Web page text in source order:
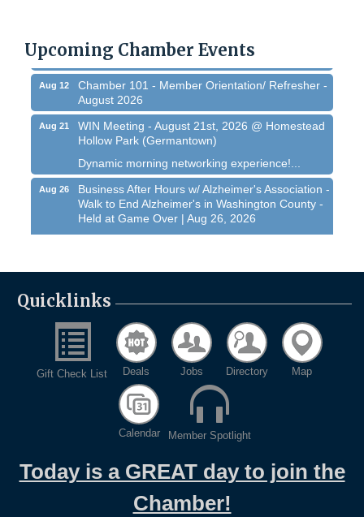
Upcoming Chamber Events
Free country-themed summer concert at...
Aug 12
Chamber 101 - Member Orientation/ Refresher -
August 2026
Aug 21
WIN Meeting - August 21st, 2026 @ Homestead
Hollow Park (Germantown)
Dynamic morning networking experience!...
Aug 26
Business After Hours w/ Alzheimer's Association -
Walk to End Alzheimer's in Washington County -
Held at Game Over | Aug 26, 2026
Evening networking and connections!...
August 2026
Aug 7
West Bend $1,000 Cache Ba$h
Join us for this MEGA Geocaching 2-day...
Regner Roundup - Free Summer Concert @
Regner Park!
Free country-themed summer concert at...
Aug 12
Chamber 101 - Member Orientation/ Refresher -
August 2026
WIN Meeting - August 21st, 2026 @ Homestead
Quicklinks
Gift Check List Deals Jobs Directory Map
Calendar Member Spotlight
Today is a GREAT day to join the
Chamber!